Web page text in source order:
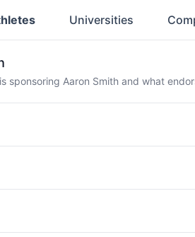
Universities
sponsoring Aaron Smith and what